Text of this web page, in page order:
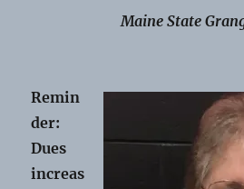
Maine State
Remin
der:
Dues
increas